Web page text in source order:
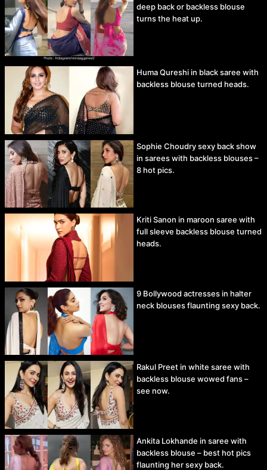
deep back or backless blouse
turns the heat up.
Huma Qureshi in black saree with
backless blouse turned heads.
Sophie Choudry sexy back show
in sarees with backless blouses –
8 hot pics.
Kriti Sanon in maroon saree with
full sleeve backless blouse turned
heads.
9 Bollywood actresses in halter
neck blouses flaunting sexy back.
Rakul Preet in white saree with
backless blouse wowed fans –
see now.
Ankita Lokhande in saree with
backless blouse – best hot pics
flaunting her sexy back.